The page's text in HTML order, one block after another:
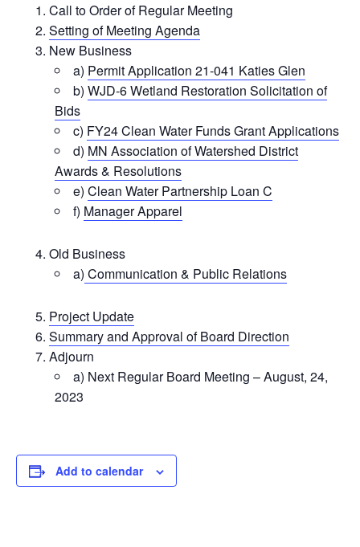
Call to Order of Regular Meeting
Setting of Meeting Agenda
New Business
a) Permit Application 21-041 Katies Glen
b) WJD-6 Wetland Restoration Solicitation of
Bids
c) FY24 Clean Water Funds Grant Applications
d) MN Association of Watershed District
Awards & Resolutions
e) Clean Water Partnership Loan C
f) Manager Apparel
Old Business
a) Communication & Public Relations
Project Update
Summary and Approval of Board Direction
Adjourn
a) Next Regular Board Meeting – August, 24,
2023
Add to calendar